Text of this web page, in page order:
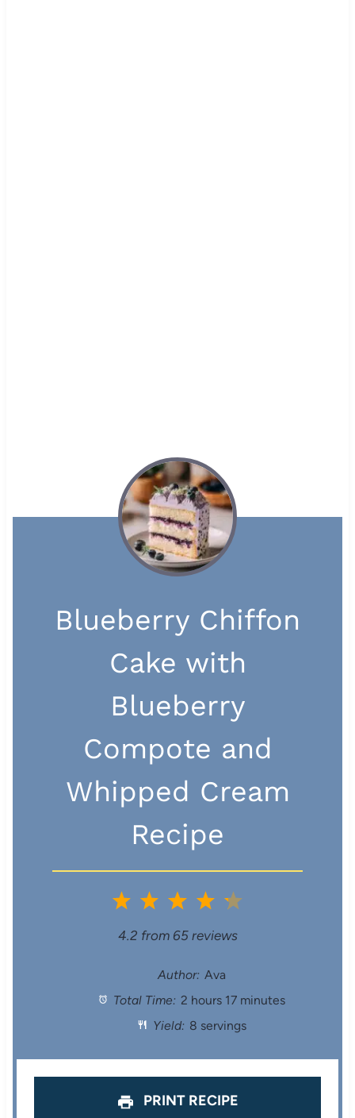
Blueberry Chiffon
Cake with
Blueberry
Compote and
Whipped Cream
Recipe
5
a
s
4
S
t
a
s
3
S
t
a
s
2
S
t
a
s
1
S
a
4.2 from 65reviews
Author: Ava
Total Time: 2 hours 17 minutes
Yield: 8 servings
PRINT RECIPE